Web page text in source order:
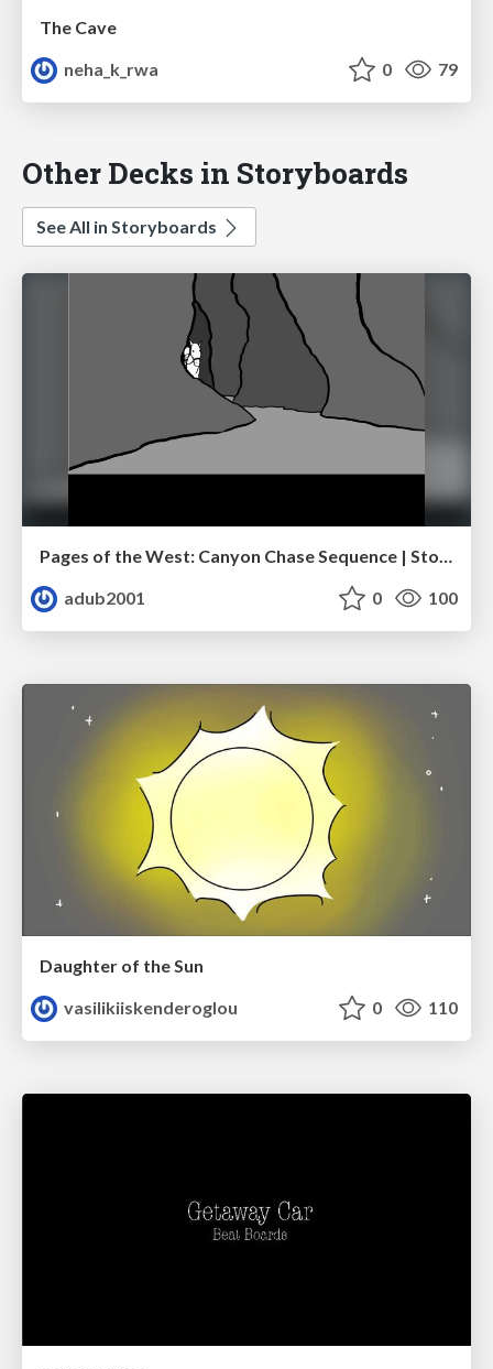
The Cave
neha_k_rwa
0 79
Other Decks in Storyboards
See All in Storyboards
adub2001
0 100
Daughter of the Sun
vasilikiiskenderoglou
0 110